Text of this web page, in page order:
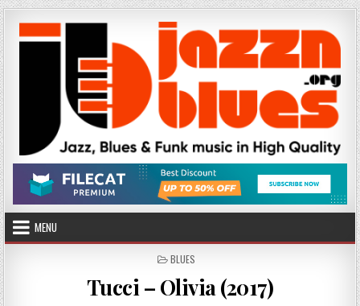
Skip
to
content
MENU
POSTED
BLUES
Tucci – Olivia (2017)